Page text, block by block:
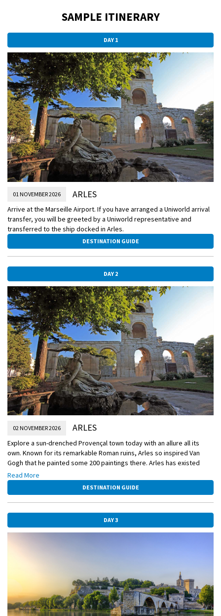
SAMPLE ITINERARY
DAY 1
01 NOVEMBER 2026 ARLES
Arrive at the Marseille Airport. If you have arranged a Uniworld arrival
transfer, you will be greeted by a Uniworld representative and
transferred to the ship docked in Arles.
DESTINATION GUIDE
DAY 2
02 NOVEMBER 2026 ARLES
Explore a sun-drenched Provençal town today with an allure all its
own. Known for its remarkable Roman ruins, Arles so inspired Van
Gogh that he painted some 200 paintings there. Arles has existed
since the sixth century BC, when the ancient Greeks founded it and
named it Theline. It was here that the Romans built their first bridge
across the Rhône River, creating a vital overland route between Italy
and Spain.
Read More
DESTINATION GUIDE
DAY 3